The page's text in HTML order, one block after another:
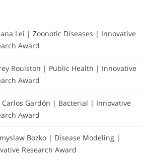
Lei | Zoonotic Diseases | Innovative
Award
Roulston | Public Health | Innovative
Award
Carlos Gardón | Bacterial | Innovative
Award
Bozko | Disease Modeling |
Research Award